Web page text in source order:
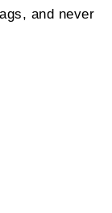
and never